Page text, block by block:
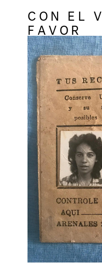
CON EL
FAVOR